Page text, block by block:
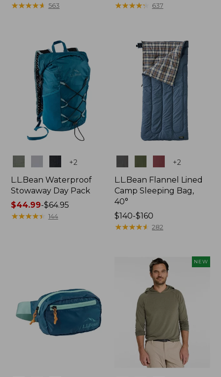
range
$89.95
★★★★★
★★★★★ 563
$16.95
★★★★★
★★★★★ 637
+2
L.L.Bean Waterproof
Stowaway Day Pack
Price
range
$44.99-$64.95
★★★★★
★★★★★ 144
+2
L.L.Bean Flannel Lined
Camp Sleeping Bag,
40°
Price
range
$140-$160
★★★★★
★★★★★ 282
NEW